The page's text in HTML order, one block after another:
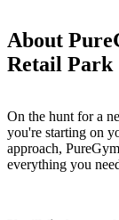
About
Retail Park
On the hunt for a
you're starting on
approach,
everything you